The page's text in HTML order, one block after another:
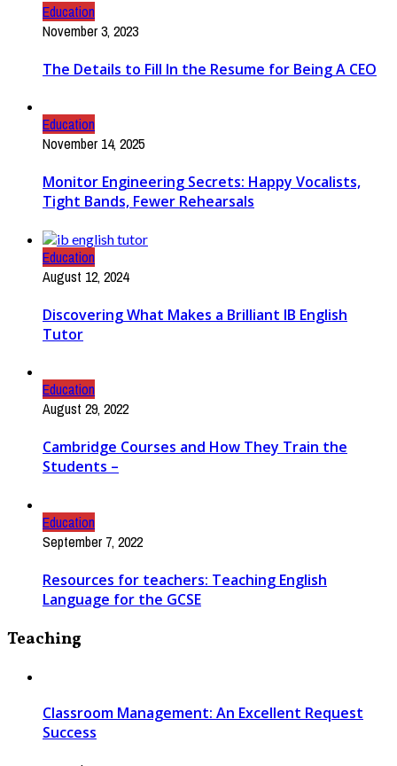
Education
November 3, 2023
The Details to Fill In the Resume for Being A CEO
Education
November 14, 2025
Monitor Engineering Secrets: Happy Vocalists,
Tight Bands, Fewer Rehearsals
Education
August 12, 2024
Discovering What Makes a Brilliant IB English
Tutor
Education
August 29, 2022
Cambridge Courses and How They Train the
Students –
Education
September 7, 2022
Resources for teachers: Teaching English
Language for the GCSE
Teaching
Classroom Management: An Excellent Request
Success